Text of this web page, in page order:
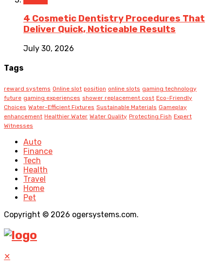
4 Cosmetic Dentistry Procedures That
Deliver Quick, Noticeable Results
July 30, 2026
Tags
reward systems Online slot position online slots gaming technology
future gaming experiences shower replacement cost Eco-Friendly
Choices Water-Efficient Fixtures Sustainable Materials Gameplay
enhancement Healthier Water Water Quality Protecting Fish Expert
Witnesses
Auto
Finance
Tech
Health
Travel
Home
Pet
Copyright © 2026 ogersystems.com.
✕